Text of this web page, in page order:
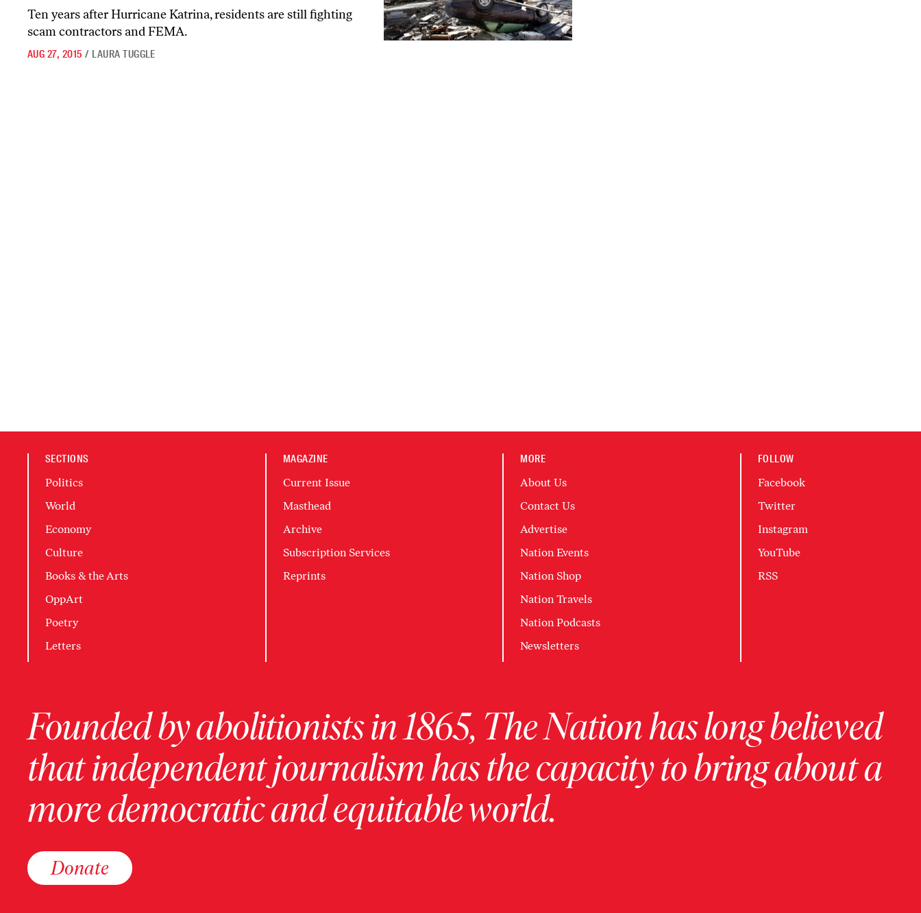
Ten years after Hurricane Katrina, residents are still fighting
scam contractors and FEMA.
AUG 27, 2015 / LAURA TUGGLE
SECTIONS
Politics
World
Economy
Culture
Books & the Arts
OppArt
Poetry
Letters
MAGAZINE
Current Issue
Masthead
Archive
Subscription Services
Reprints
MORE
About Us
Contact Us
Advertise
Nation Events
Nation Shop
Nation Travels
Nation Podcasts
Newsletters
FOLLOW
Facebook
Twitter
Instagram
YouTube
RSS
Founded by abolitionists in 1865, The Nation has long believed
that independent journalism has the capacity to bring about a
more democratic and equitable world.
Donate